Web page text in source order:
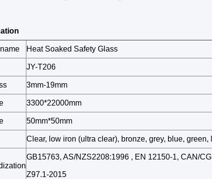
Heat Soaked Safety Glass
JY-T206
3mm-19mm
3300*22000mm
50mm*50mm
Clear, low iron (ultra clear), bronze, grey, blue, green,
GB15763, AS/NZS2208:1996 , EN 12150-1, CAN/
Z97.1-2015